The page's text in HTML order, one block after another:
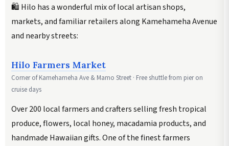
🛍️ Hilo has a wonderful mix of local artisan shops,
markets, and familiar retailers along Kamehameha Avenue
and nearby streets:
Hilo Farmers Market
Corner of Kamehameha Ave & Mamo Street · Free shuttle from pier on
cruise days
Over 200 local farmers and crafters selling fresh tropical
produce, flowers, local honey, macadamia products, and
handmade Hawaiian gifts. One of the finest farmers